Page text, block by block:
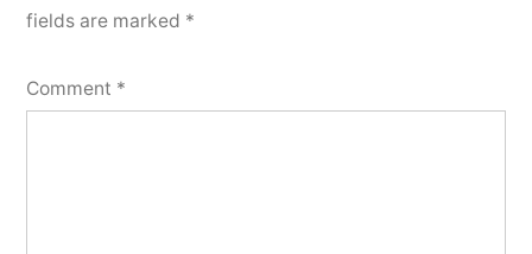
fields are marked *
Comment *